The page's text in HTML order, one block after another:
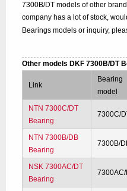
7300B/DT models of other
company has a lot of stock,
Bearings models or inquiry,
Other models DKF 7300B/DT
Link
Bearing
model
NTN 7300C/DT
Bearing
7300C/
NTN 7300B/DB
Bearing
7300B/
NSK 7300AC/DT
Bearing
7300AC/